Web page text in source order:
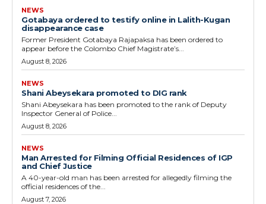
NEWS
Gotabaya ordered to testify online in Lalith-Kugan
disappearance case
Former President Gotabaya Rajapaksa has been ordered to
appear before the Colombo Chief Magistrate’s...
August 8, 2026
NEWS
Shani Abeysekara promoted to DIG rank
Shani Abeysekara has been promoted to the rank of Deputy
Inspector General of Police...
August 8, 2026
NEWS
Man Arrested for Filming Official Residences of IGP
and Chief Justice
A 40-year-old man has been arrested for allegedly filming the
official residences of the...
August 7, 2026